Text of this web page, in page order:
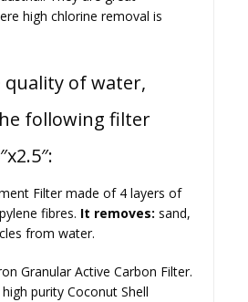
high chlorine removal is
quality of water,
following filter
Filter made of 4 layers of
fibres. It removes: sand,
from water.
Granular Active Carbon Filter.
purity Coconut Shell